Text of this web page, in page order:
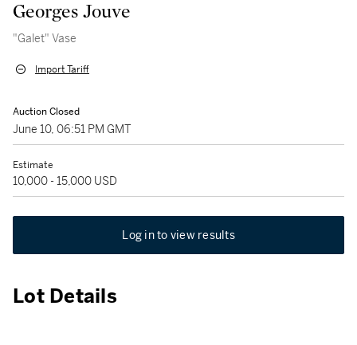
Georges Jouve
"Galet" Vase
Import Tariff
Auction Closed
June 10, 06:51 PM GMT
Estimate
10,000 - 15,000 USD
Log in to view results
Lot Details